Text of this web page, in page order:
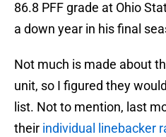
86.8 PFF grade at Ohio
a down year in his final
Not much is made about
unit, so I figured they
list. Not to mention, last
their individual linebacker